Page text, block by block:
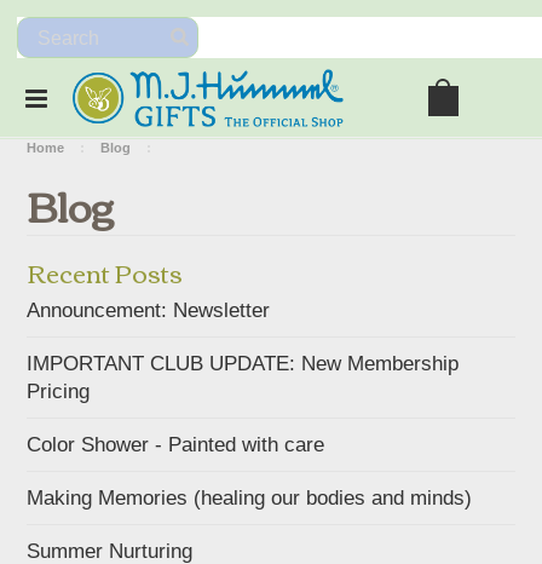
Home Blog
Blog
Recent Posts
Announcement: Newsletter
IMPORTANT CLUB UPDATE: New Membership
Pricing
Color Shower - Painted with care
Making Memories (healing our bodies and minds)
Summer Nurturing